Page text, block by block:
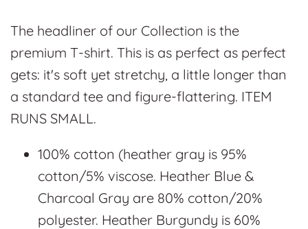
The headliner of our Collection is the
premium T-shirt. This is as perfect as perfect
gets: it's soft yet stretchy, a little longer than
a standard tee and figure-flattering. ITEM
RUNS SMALL.
100% cotton (heather gray is 95%
cotton/5% viscose. Heather Blue &
Charcoal Gray are 80% cotton/20%
polyester. Heather Burgundy is 60%